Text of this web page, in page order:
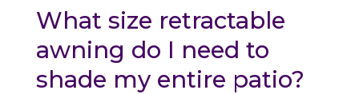
What size retractable
awning do I need to
shade my entire patio?